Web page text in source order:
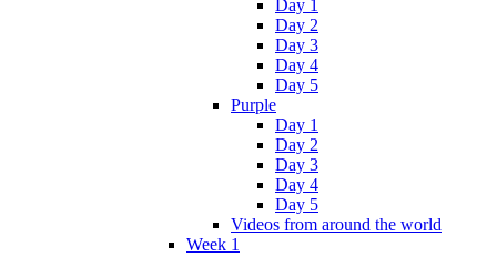
Day 1
Day 2
Day 3
Day 4
Day 5
Purple
Day 1
Day 2
Day 3
Day 4
Day 5
Videos from around the world
Week 1